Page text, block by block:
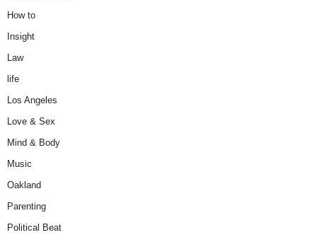
How to
Insight
Law
life
Los Angeles
Love & Sex
Mind & Body
Music
Oakland
Parenting
Political Beat